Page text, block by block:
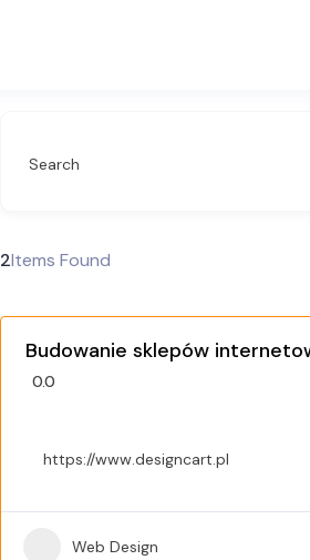
Search
2Items Found
Budowanie sklepów
0.0
https://www.designcart.pl
Web Design